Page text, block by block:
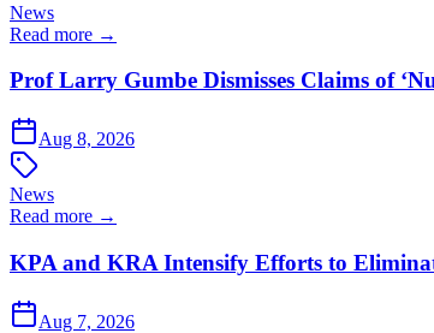
News
Read more →
Prof Larry Gumbe Dismisses Claims of
Aug 8, 2026
News
Read more →
KPA and KRA Intensify Efforts to
Aug 7, 2026